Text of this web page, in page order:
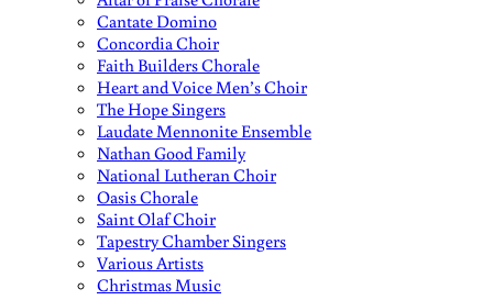
Cantate Domino
Concordia Choir
Faith Builders Chorale
Heart and Voice Men’s Choir
The Hope Singers
Laudate Mennonite Ensemble
Nathan Good Family
National Lutheran Choir
Oasis Chorale
Saint Olaf Choir
Tapestry Chamber Singers
Various Artists
Christmas Music